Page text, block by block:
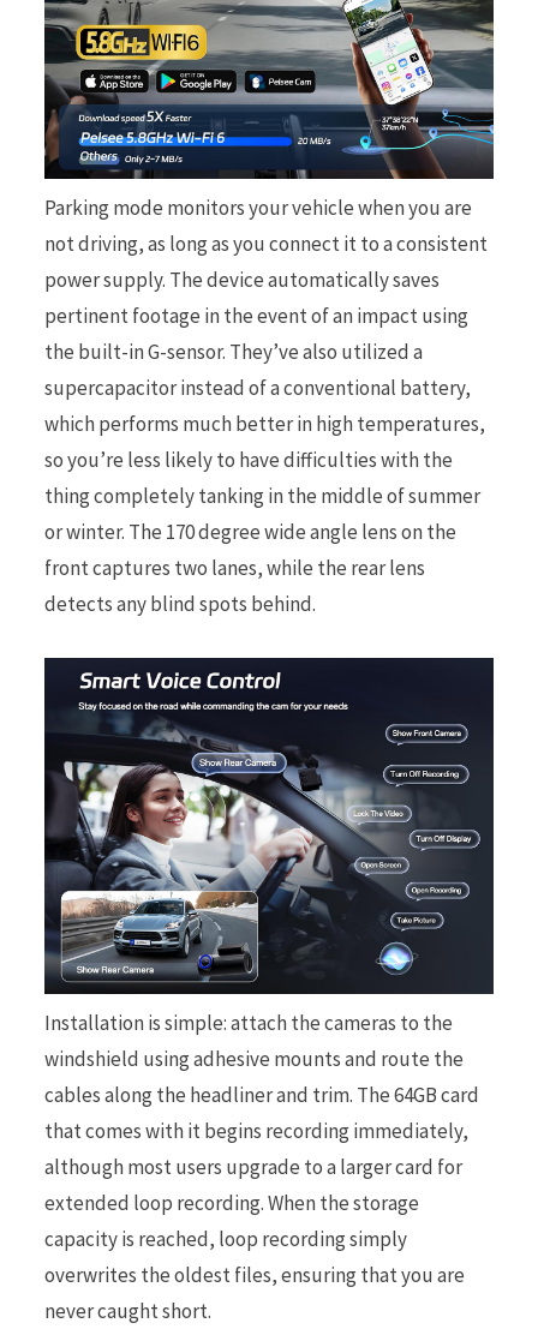
Parking mode monitors your vehicle when you are
not driving, as long as you connect it to a consistent
power supply. The device automatically saves
pertinent footage in the event of an impact using
the built-in G-sensor. They’ve also utilized a
supercapacitor instead of a conventional battery,
which performs much better in high temperatures,
so you’re less likely to have difficulties with the
thing completely tanking in the middle of summer
or winter. The 170 degree wide angle lens on the
front captures two lanes, while the rear lens
detects any blind spots behind.
Installation is simple: attach the cameras to the
windshield using adhesive mounts and route the
cables along the headliner and trim. The 64GB card
that comes with it begins recording immediately,
although most users upgrade to a larger card for
extended loop recording. When the storage
capacity is reached, loop recording simply
overwrites the oldest files, ensuring that you are
never caught short.